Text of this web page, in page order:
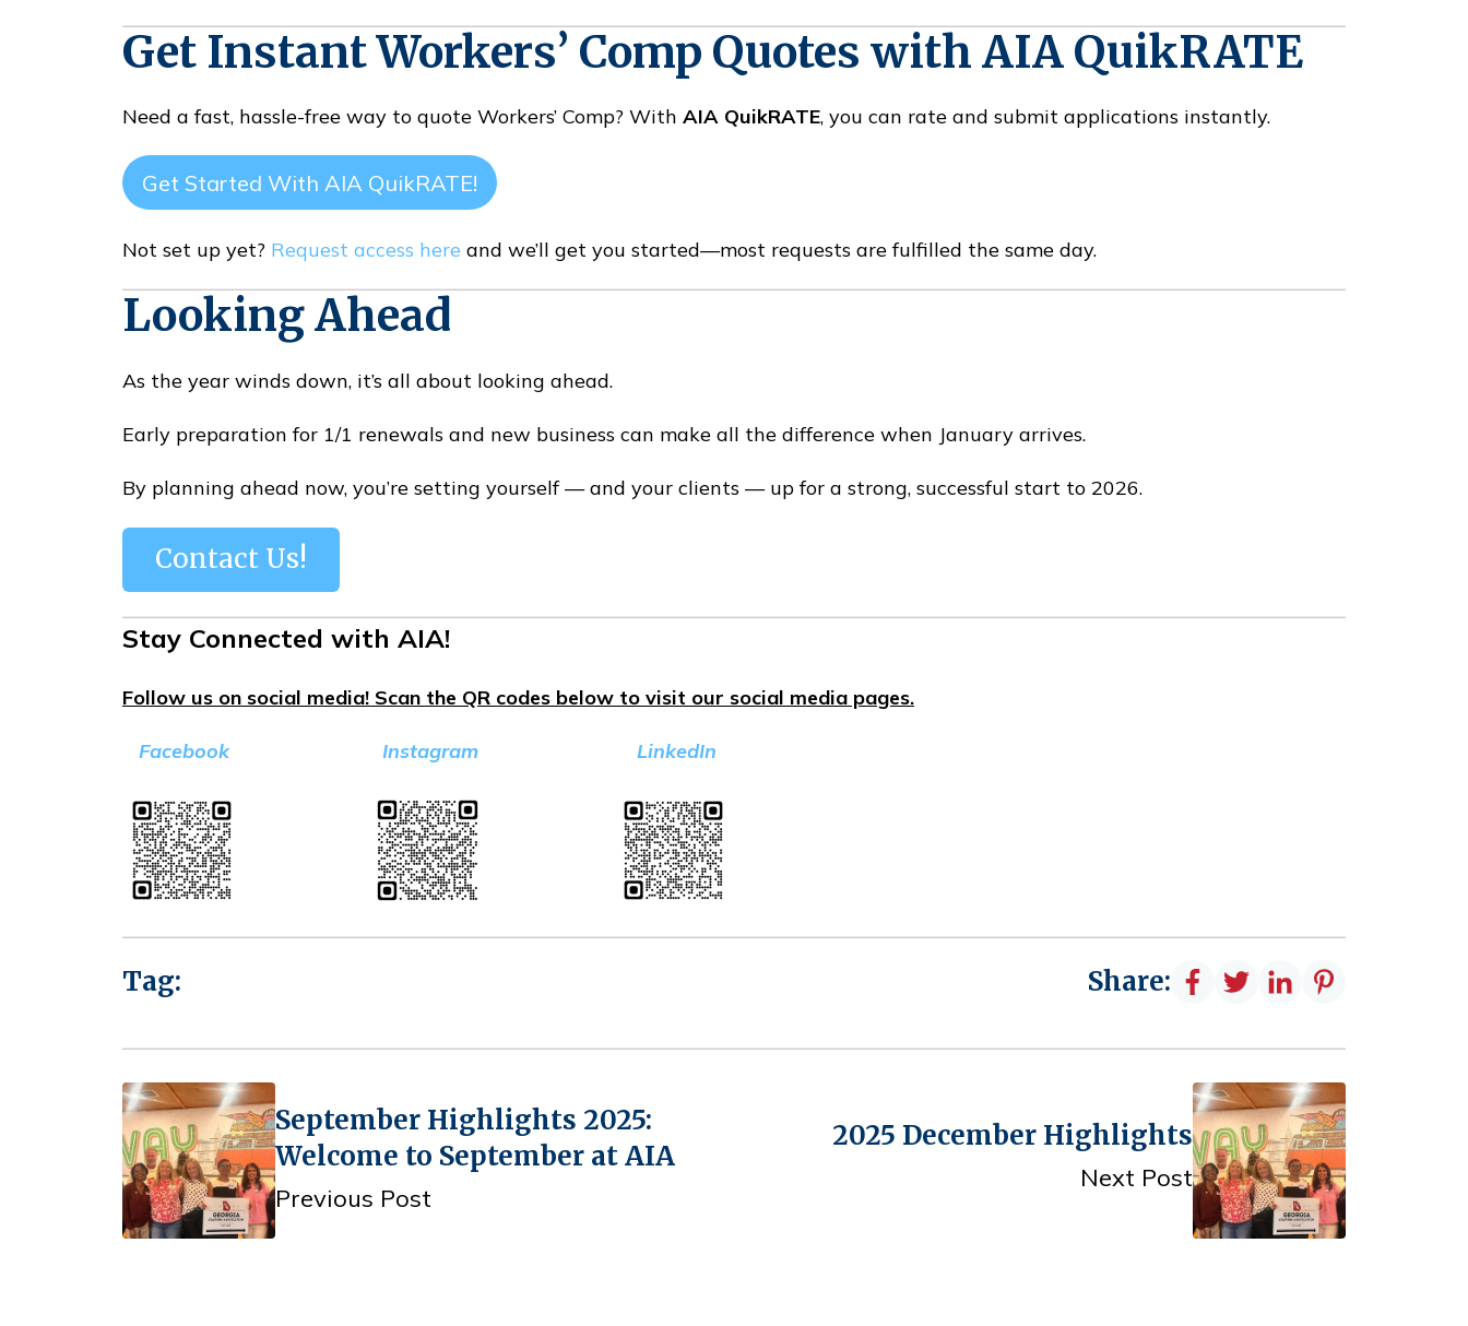
Get Instant Workers’ Comp Quotes with AIA QuikRATE
Need a fast, hassle-free way to quote Workers’ Comp? With AIA QuikRATE, you can rate and submit applications instantly.
Get Started With AIA QuikRATE!
Not set up yet? Request access here and we’ll get you started—most requests are fulfilled the same day.
Looking Ahead
As the year winds down, it’s all about looking ahead.
Early preparation for 1/1 renewals and new business can make all the difference when January arrives.
By planning ahead now, you’re setting yourself — and your clients — up for a strong, successful start to 2026.
Contact Us!
Stay Connected with AIA!
Follow us on social media! Scan the QR codes below to visit our social media pages.
Facebook Instagram LinkedIn
Tag: Share:
September Highlights 2025:
Welcome to September at AIA
Previous Post
2025 December Highlights
Next Post